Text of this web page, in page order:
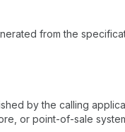
from the
by the calling
or point-of-sale